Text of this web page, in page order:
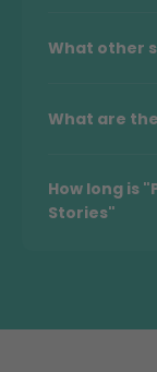
What other
What are
How long is
Stories"